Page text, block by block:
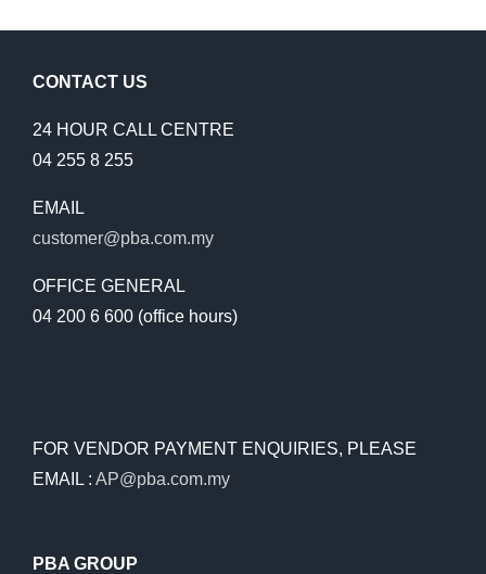
CONTACT US
24 HOUR CALL CENTRE
04 255 8 255
EMAIL
customer@pba.com.my
OFFICE GENERAL
04 200 6 600 (office hours)
FOR VENDOR PAYMENT ENQUIRIES, PLEASE
EMAIL : AP@pba.com.my
PBA GROUP